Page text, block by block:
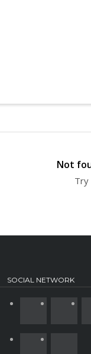
Not
Try
SOCIAL NETWORK